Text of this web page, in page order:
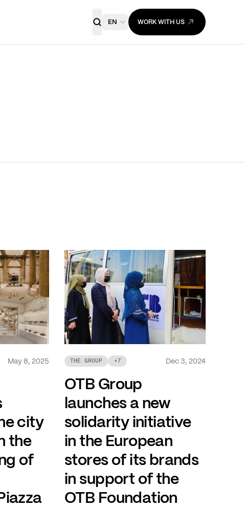
EN WORK WITH US
May 8, 2025
city
the
of
THE GROUP +7 Dec 3, 2024
OTB Group
launches a new
solidarity initiative
in the European
stores of its brands
in support of the
OTB Foundation